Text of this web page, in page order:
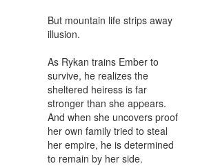
But mountain life strips away
illusion.
As Rykan trains Ember to
survive, he realizes the
sheltered heiress is far
stronger than she appears.
And when she uncovers proof
her own family tried to steal
her empire, he is determined
to remain by her side.